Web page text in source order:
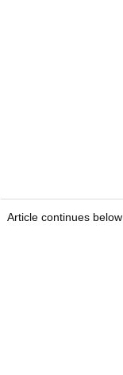
Article continues below